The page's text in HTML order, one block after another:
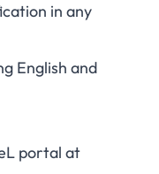
in any
English and
portal at